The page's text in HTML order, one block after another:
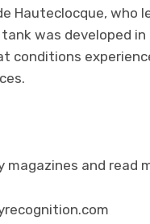
Hauteclocque, who
tank was developed
conditions
and read